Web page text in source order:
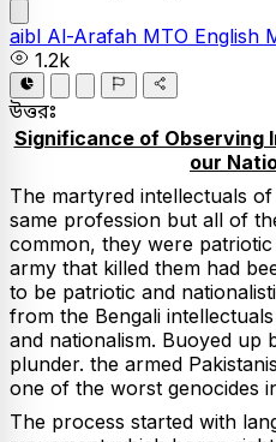
aibl Al-Arafah MTO English
1.2k
উত্তরঃ
Significance of Observing
our
The martyred intellectuals
same profession but all of
common, they were
army that killed them had
to be patriotic and
from the Bengali
and nationalism. Buoyed up
plunder. the armed
one of the worst genocides
The process started with